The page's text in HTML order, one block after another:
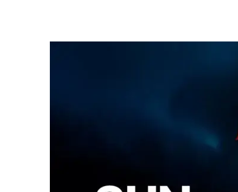
navigation